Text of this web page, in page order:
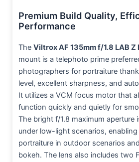
Premium Build Quality,
Performance
The Viltrox AF 135mm f/1.8 LAB Z
mount is a telephoto prime
photographers for portraiture
level, excellent sharpness, and
It utilizes a VCM focus motor that
function quickly and quietly for
The bright f/1.8 maximum aperture
under low-light scenarios,
portraiture in outdoor scenarios
bokeh. The lens also includes two